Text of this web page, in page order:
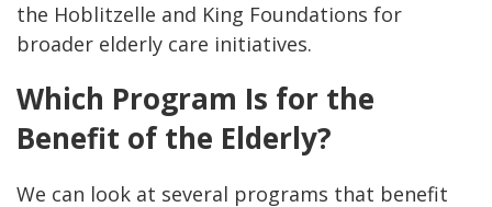
the Hoblitzelle and King Foundations for
broader elderly care initiatives.
Which Program Is for the
Benefit of the Elderly?
We can look at several programs that benefit